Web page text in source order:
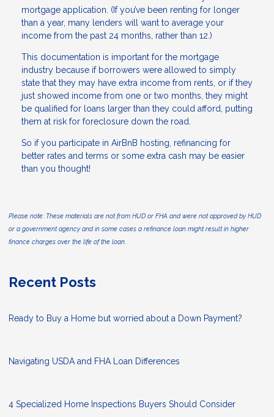
mortgage application. (If you’ve been renting for longer
than a year, many lenders will want to average your
income from the past 24 months, rather than 12.)
This documentation is important for the mortgage
industry because if borrowers were allowed to simply
state that they may have extra income from rents, or if they
just showed income from one or two months, they might
be qualified for loans larger than they could afford, putting
them at risk for foreclosure down the road.
So if you participate in AirBnB hosting, refinancing for
better rates and terms or some extra cash may be easier
than you thought!
Please note: These materials are not from HUD or FHA and were not approved by HUD
or a government agency and in some cases a refinance loan might result in higher
finance charges over the life of the loan.
Recent Posts
Ready to Buy a Home but worried about a Down Payment?
Navigating USDA and FHA Loan Differences
4 Specialized Home Inspections Buyers Should Consider